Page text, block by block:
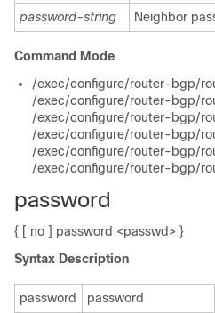
password-string
Neighbor
Command Mode
/exec/configure/router-bgp/
/exec/configure/router-bgp/
/exec/configure/router-bgp/
/exec/configure/router-bgp/
/exec/configure/router-bgp/
/exec/configure/router-bgp/
password
{ [ no ] password <passwd> }
Syntax Description
password
password